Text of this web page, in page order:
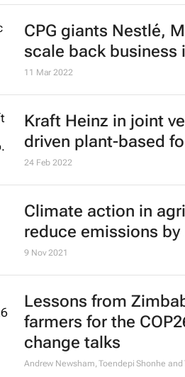
CPG giants Nestlé,
scale back business
11 Mar 2022
Kraft Heinz in joint
driven plant-based
24 Feb 2022
Climate action in
reduce emissions by
9 Nov 2021
Lessons from
farmers for the
change talks
Andrew Newsham, Toendepi Shonhe and